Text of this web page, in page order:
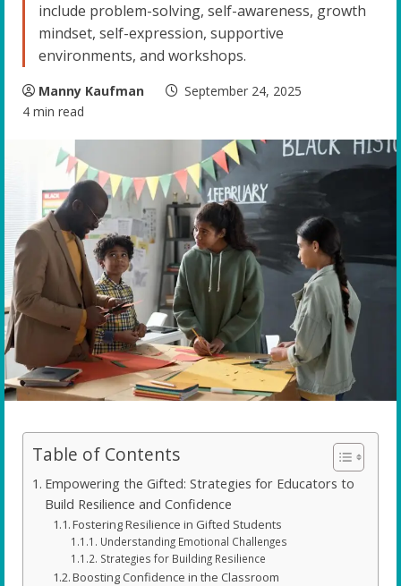
include problem-solving, self-awareness, growth
mindset, self-expression, supportive
environments, and workshops.
Manny Kaufman
September 24, 2025
4 min read
Table of Contents
Empowering the Gifted: Strategies for Educators to
Build Resilience and Confidence
Fostering Resilience in Gifted Students
Understanding Emotional Challenges
Strategies for Building Resilience
Boosting Confidence in the Classroom